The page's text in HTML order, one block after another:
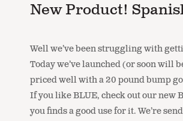
New Product!
Well we’ve been struggling with
Today we’ve launched (or soon will
priced well with a 20 pound bump
If you like BLUE, check out our new
you finds a good use for it. We’re